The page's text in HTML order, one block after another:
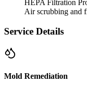
HEPA Filtration
Air scrubbing and
Service Details
Mold Remediation